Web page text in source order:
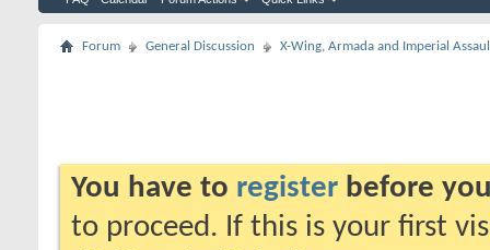
Forum General Discussion X-Wing, Armada and Imperial
You have to register before
to proceed. If this is your first